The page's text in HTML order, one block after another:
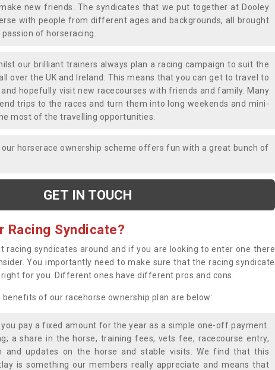
new friends. The syndicates that we put together at Dooley
with people from different ages and backgrounds, all brought
of horseracing.
our brilliant trainers always plan a racing campaign to suit the
over the UK and Ireland. This means that you can get to travel to
hopefully visit new racecourses with friends and family. Many
trips to the races and turn them into long weekends and mini-
most of the travelling opportunities.
horserace ownership scheme offers fun with a great bunch of
GET IN TOUCH
Racing Syndicate?
syndicates around and if you are looking to enter one there
You importantly need to make sure that the racing syndicate
for you. Different ones have different pros and cons.
of our racehorse ownership plan are below:
you pay a fixed amount for the year as a simple one-off payment.
a share in the horse, training fees, vets fee, racecourse entry,
and updates on the horse and stable visits. We find that this
is something our members really appreciate and means that